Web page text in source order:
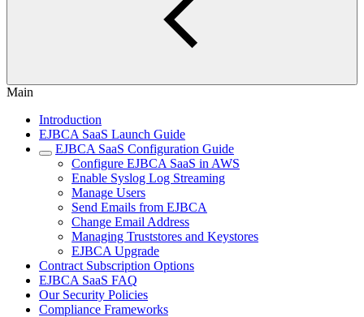
Main
Introduction
EJBCA SaaS Launch Guide
EJBCA SaaS Configuration Guide
Configure EJBCA SaaS in AWS
Enable Syslog Log Streaming
Manage Users
Send Emails from EJBCA
Change Email Address
Managing Truststores and Keystores
EJBCA Upgrade
Contract Subscription Options
EJBCA SaaS FAQ
Our Security Policies
Compliance Frameworks